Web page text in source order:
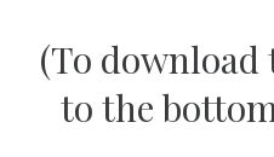
(To download
to the